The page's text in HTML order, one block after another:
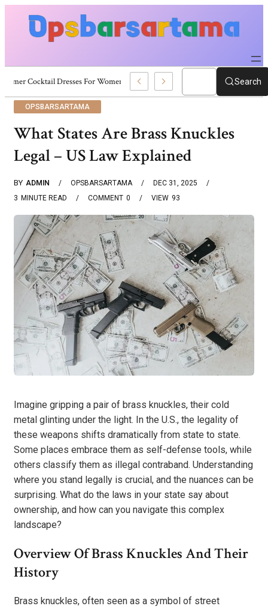
Summer Cocktail Dresses For Women: Stylish USA Outfit Ideas Search
OPSBARSARTAMA
What States Are Brass Knuckles
Legal – US Law Explained
BY ADMIN OPSBARSARTAMA
DEC 31, 2025
3 MINUTE READ 0
COMMENT 93
VIEW
Imagine gripping a pair of brass knuckles, their cold
metal glinting under the light. In the U.S., the legality of
these weapons shifts dramatically from state to state.
Some places embrace them as self-defense tools, while
others classify them as illegal contraband. Understanding
where you stand legally is crucial, and the nuances can be
surprising. What do the laws in your state say about
ownership, and how can you navigate this complex
landscape?
Overview Of Brass Knuckles And Their
History
Brass knuckles, often seen as a symbol of street